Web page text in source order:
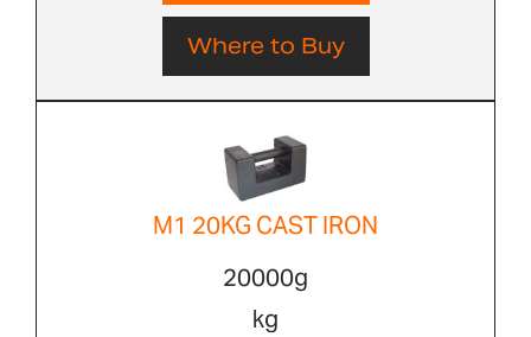
Where to Buy
M1 20KG CAST IRON
20000g
kg